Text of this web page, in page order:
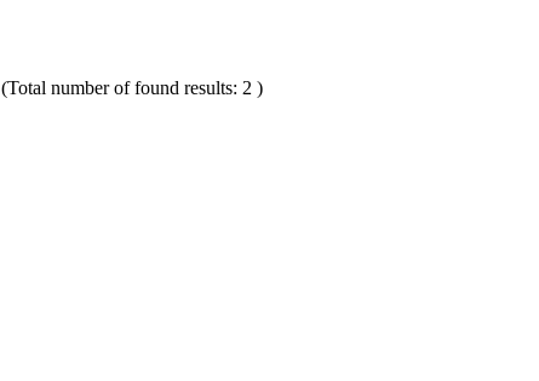
(Total number of found results: 2 )